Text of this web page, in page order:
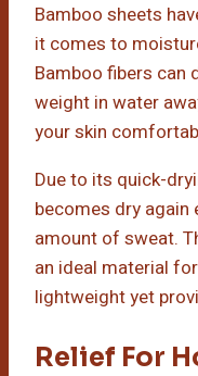
Bamboo sheets
it comes to
Bamboo fibers can
weight in water
your skin
Due to its quick-
becomes dry again
amount of sweat.
an ideal material
lightweight yet
Relief For